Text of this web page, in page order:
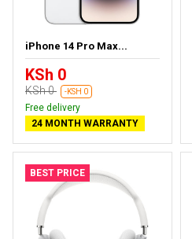
iPhone 14 Pro Max...
KSh 0
KSh 0 -KSH 0
Free delivery
24 MONTH WARRANTY
BEST PRICE